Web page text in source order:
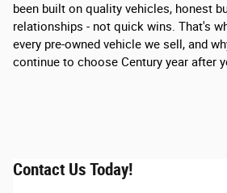
been built on quality vehicles, honest
relationships - not quick wins. That's
every pre-owned vehicle we sell, and
continue to choose Century year after
Contact Us Today!